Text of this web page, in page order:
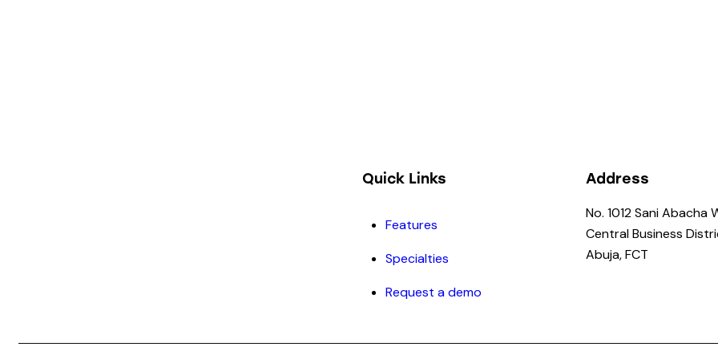
Quick Links
Features
Specialties
Request a demo
Address
No. 1012 Sani Abacha
Central Business
Abuja, FCT